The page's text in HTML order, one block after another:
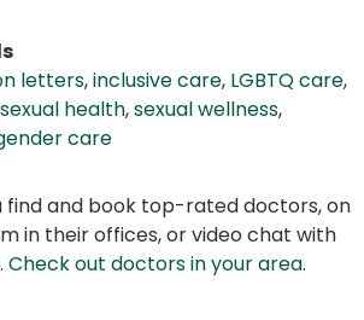
letters,inclusive care, LGBTQ care,
sexual health,sexual wellness,
care
find and book top-rated doctors, on
in their offices, or video chat with
Check out doctors in your area.